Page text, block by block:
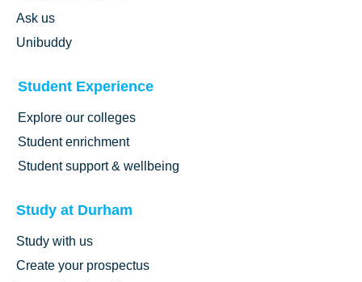
Ask us
Unibuddy
Student Experience
Explore our colleges
Student enrichment
Student support & wellbeing
Study at Durham
Study with us
Create your prospectus